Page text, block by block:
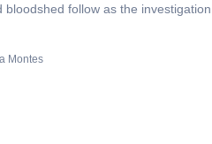
follow as the investigation
Montes